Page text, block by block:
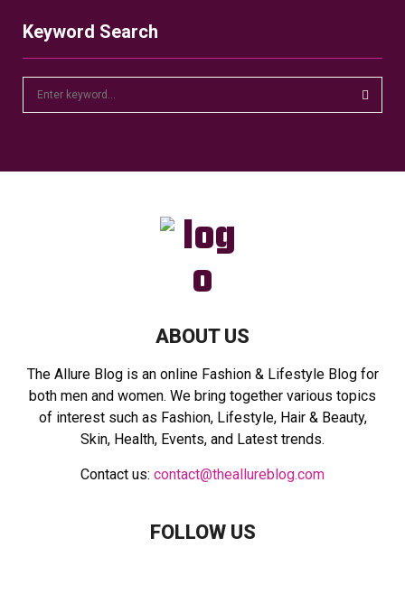
Keyword Search
ABOUT US
The Allure Blog is an online Fashion & Lifestyle Blog for
both men and women. We bring together various topics
of interest such as Fashion, Lifestyle, Hair & Beauty,
Skin, Health, Events, and Latest trends.
Contact us: contact@theallureblog.com
FOLLOW US